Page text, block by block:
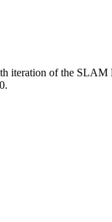
of the SLAM